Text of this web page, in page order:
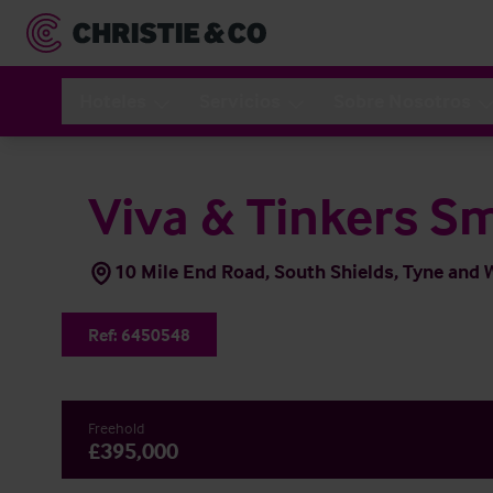
Viva & Tinkers
10 Mile End Road, South Shields, Tyne and
Ref: 6450548
Freehold
£395,000